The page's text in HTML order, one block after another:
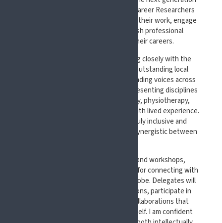
of researchers and clinicians. Early Career Researchers
will have the opportunity to present their work, engage
with senior experts, and establish professional
connections that can shape their careers.
We are also delighted to be working closely with the
British Pain Society as well as an outstanding local
organising committee made up of leading voices across
pain science and care in the UK, representing disciplines
from medicine, nursing, psychology, physiotherapy,
pharmacy, centered around people with lived experience.
This collaboration will ensure a truly inclusive and
multidisciplinary programme that is synergistic between
Beyond the lectures, symposia, and workshops,
#EFIC2027 will serve as a vibrant hub for connecting with
peers from across Europe and the globe. Delegates will
be able to engage in lively discussions, participate in
interactive sessions, and forge collaborations that
extend far beyond the congress itself. I am confident